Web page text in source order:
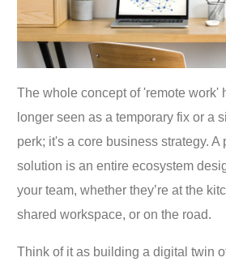
The whole concept of 'remote work'
longer seen as a temporary fix or a
perk; it's a core business strategy. A
solution is an entire ecosystem
your team, whether they’re at the
shared workspace, or on the road.
Think of it as building a digital twin